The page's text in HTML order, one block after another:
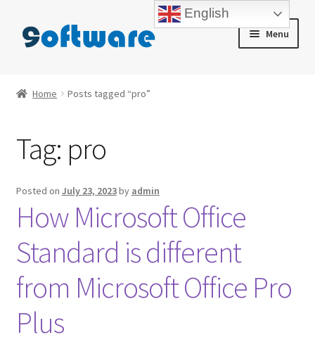
Skip
to
Skip
to
Menu
Blog
Cart
Checkout
Contact us
My account
Home Posts tagged “pro”
Tag: pro
Posted on July 23, 2023by admin
How Microsoft Office
Standard is different
from Microsoft Office Pro
Plus
English